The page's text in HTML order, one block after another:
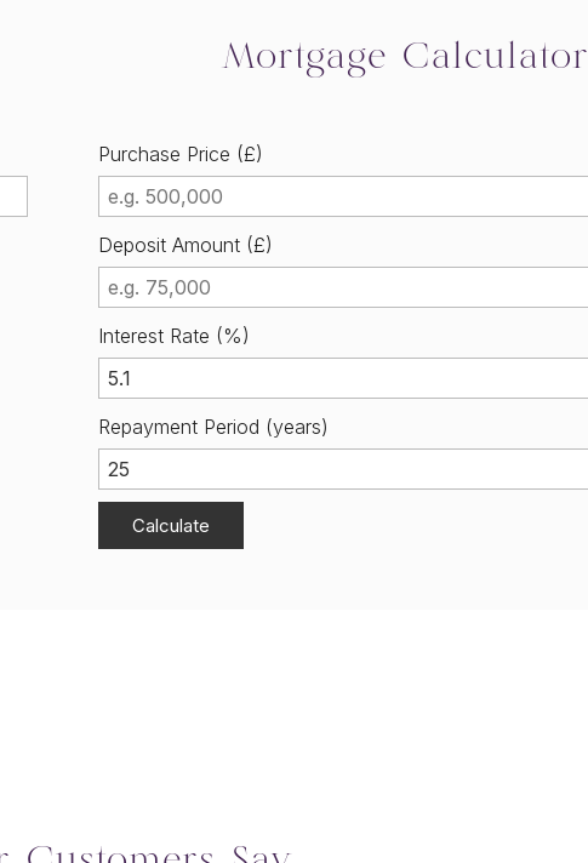
Mortgage Calculator
Purchase Price (£)
Deposit Amount (£)
Interest Rate (%)
Repayment Period (years)
Calculate